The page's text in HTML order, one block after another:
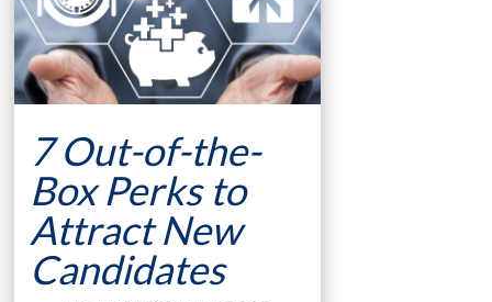
7 Out-of-the-
Box Perks to
Attract New
Candidates